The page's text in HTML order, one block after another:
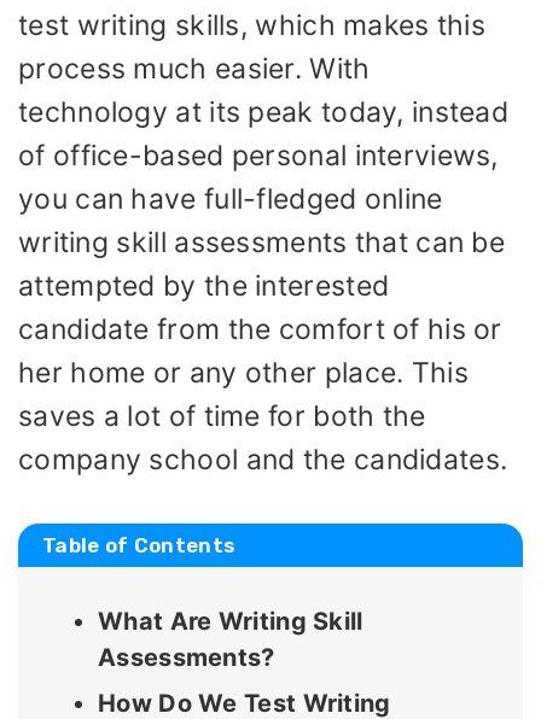
test writing skills, which makes this
process much easier. With
technology at its peak today, instead
of office-based personal interviews,
you can have full-fledged online
writing skill assessments that can be
attempted by the interested
candidate from the comfort of his or
her home or any other place. This
saves a lot of time for both the
company school and the candidates.
Table of Contents
What Are Writing Skill
Assessments?
How Do We Test Writing